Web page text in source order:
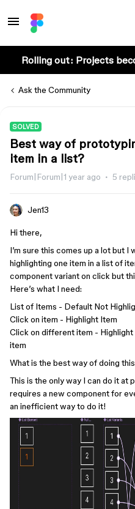
Rolling out: Projects
Ask the Community
SOLVED
Best way of
item in a list?
Forum|Forum|1 year ago 5
Jen13
Hi there,
I’m sure this comes up a lot but
highlighting one item in a list of
component variant on click but
Here’s what I need:
List of Items - Default Not
Click on item - Highlight Item
Click on different item -
item
What is the best way of doing
This is the only way I can do it at
requires a new component for
an inefficient way to do it!